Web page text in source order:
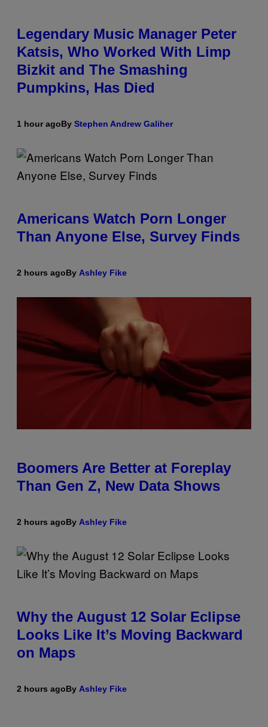
Legendary Music Manager Peter
Katsis, Who Worked With Limp
Bizkit and The Smashing
Pumpkins, Has Died
1 hour agoBy Stephen Andrew Galiher
Americans Watch Porn Longer
Than Anyone Else, Survey Finds
2 hours agoBy Ashley Fike
Boomers Are Better at Foreplay
Than Gen Z, New Data Shows
2 hours agoBy Ashley Fike
Why the August 12 Solar Eclipse
Looks Like It’s Moving Backward
on Maps
2 hours agoBy Ashley Fike